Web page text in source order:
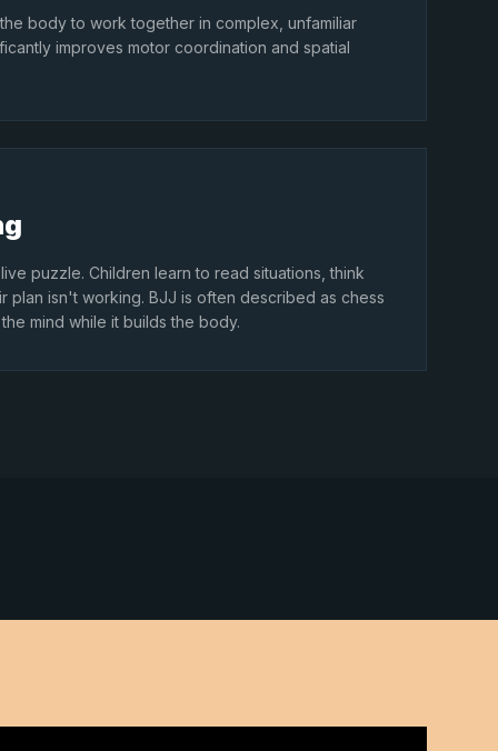
body to work together in complex, unfamiliar
improves motor coordination and spatial
puzzle. Children learn to read situations, think
plan isn't working. BJJ is often described as chess
mind while it builds the body.